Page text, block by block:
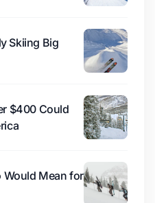
Skiing Big
$400 Could
Would Mean for